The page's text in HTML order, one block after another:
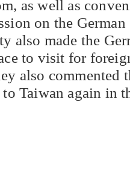
as well as
on the German
also made the
to visit for
also
Taiwan again in